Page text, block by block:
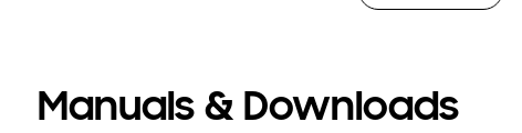
Manuals & Downloads